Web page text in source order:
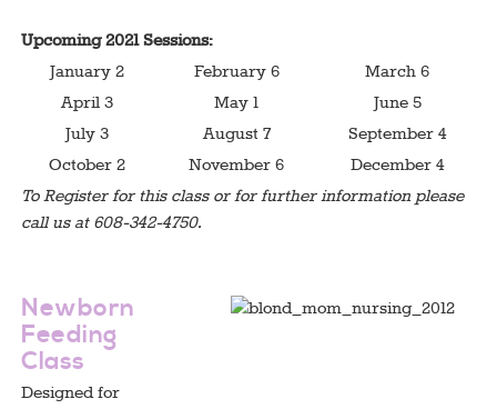
Upcoming 2021 Sessions:
January 2
February 6
March 6
April 3
May 1
June 5
July 3
August 7
September 4
October 2
November 6
December 4
To Register for this class or for further information please
call us at 608-342-4750.
Newborn
Feeding
Class
Designed for